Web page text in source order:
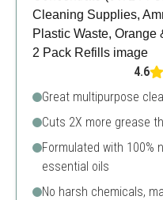
4.6
Great multipurpose
Cuts 2X more grease
Formulated with 100%
essential oils
No harsh chemicals,